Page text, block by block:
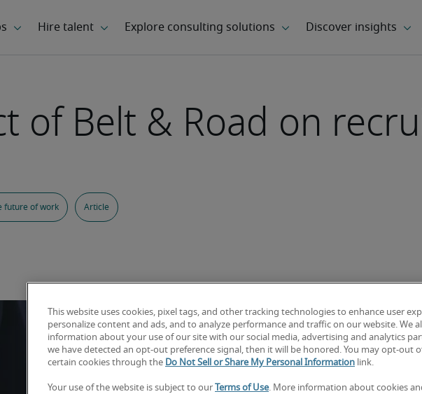
of Belt & Road on
future of work Article
This website uses cookies, pixel tags, and other tracking technologies to enhance user
personalize content and ads, and to analyze performance and traffic on our website. We
information about your use of our site with our social media, advertising and analytics
we have detected an opt-out preference signal, then it will be honored. You may opt-out
certain cookies through the Do Not Sell or Share My Personal Information link.
Your use of the website is subject to our Terms of Use. More information about cookies